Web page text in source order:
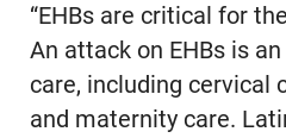
“EHBs are critical for
An attack on EHBs is
care, including cervical
and maternity care.